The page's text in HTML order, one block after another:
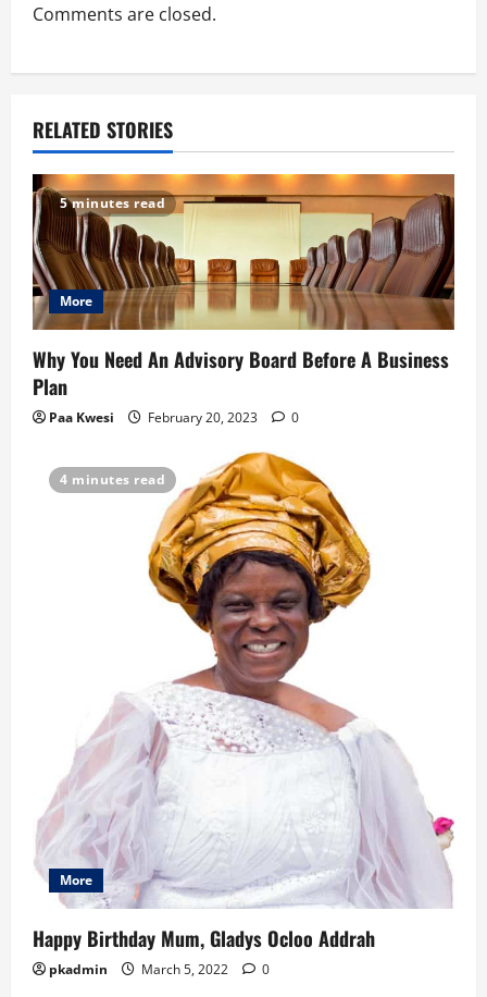
Comments are closed.
RELATED STORIES
5 minutes read
More
Why You Need An Advisory Board Before A Business
Plan
Paa Kwesi February 20, 2023 0
4 minutes read
More
Happy Birthday Mum, Gladys Ocloo Addrah
pkadmin March 5, 2022 0